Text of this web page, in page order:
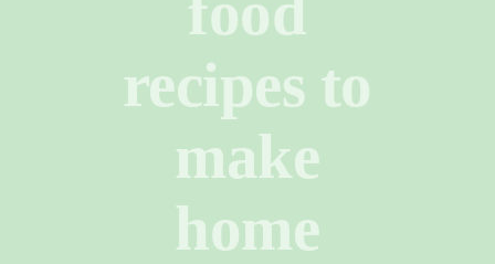
recipes to
make
home